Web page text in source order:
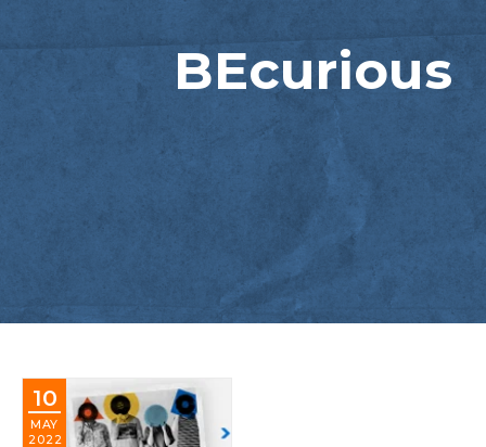
BEcurious
10
MAY
2022